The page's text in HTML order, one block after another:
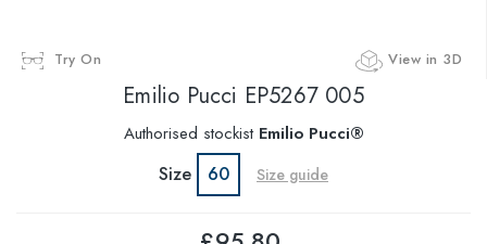
Try On View in 3D
Emilio Pucci EP5267 005
Authorised stockist Emilio Pucci®
Size 60 Size guide